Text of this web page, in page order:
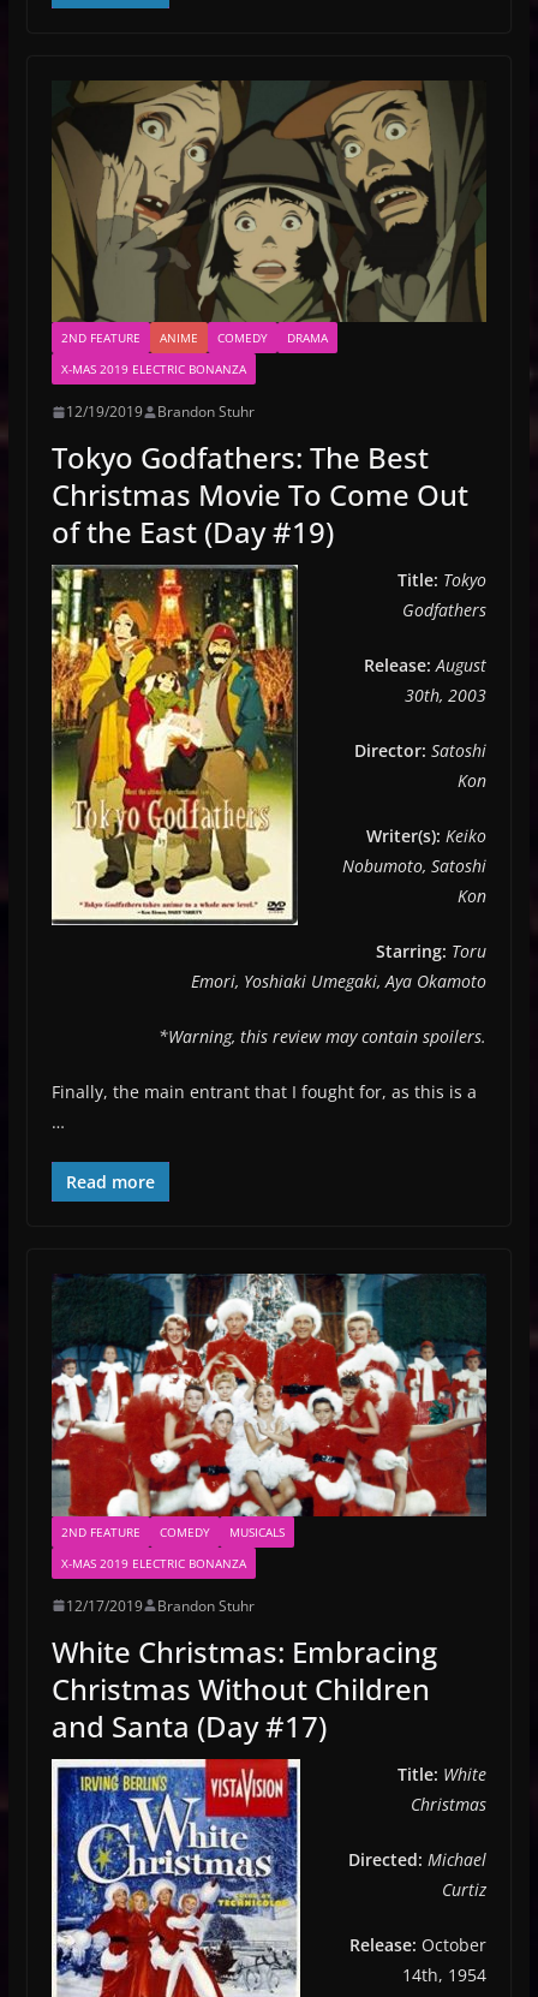
2ND FEATURE ANIME COMEDY
DRAMA
X-MAS 2019 ELECTRIC BONANZA
12/19/2019 Brandon Stuhr
Tokyo Godfathers: The Best
Christmas Movie To Come Out
of the East (Day #19)
Title: Tokyo
Godfathers
Release:August
30th, 2003
Director: Satoshi
Kon
Writer(s):Keiko
Nobumoto, Satoshi
Kon
Starring: Toru
Emori, Yoshiaki Umegaki, Aya Okamoto
*Warning, this review may contain spoilers.
Finally, the main entrant that I fought for, as this is a
…
Read more
2ND FEATURE COMEDY
MUSICALS
X-MAS 2019 ELECTRIC BONANZA
12/17/2019 Brandon Stuhr
White Christmas: Embracing
Christmas Without Children
and Santa (Day #17)
Title: White
Christmas
Directed:Michael
Curtiz
Release: October
14th, 1954